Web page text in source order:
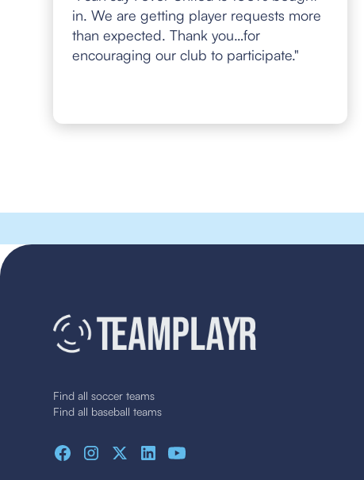
in. We are getting player requests more
than expected. Thank you…for
encouraging our club to participate."
Find all soccer teams
Find all baseball teams